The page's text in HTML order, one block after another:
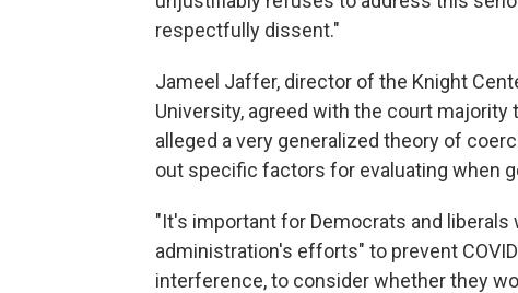
respectfully dissent."
Jameel Jaffer, director of the Knight
University, agreed with the court
alleged a very generalized theory of
out specific factors for evaluating when
"It's important for Democrats and
administration's efforts" to prevent
interference, to consider whether they